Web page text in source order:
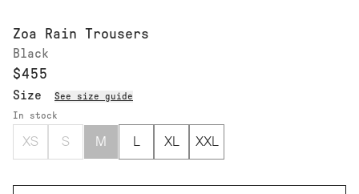
Zoa Rain Trousers
Black
$455
Size
See size guide
In stock
XS S M L XL XXL